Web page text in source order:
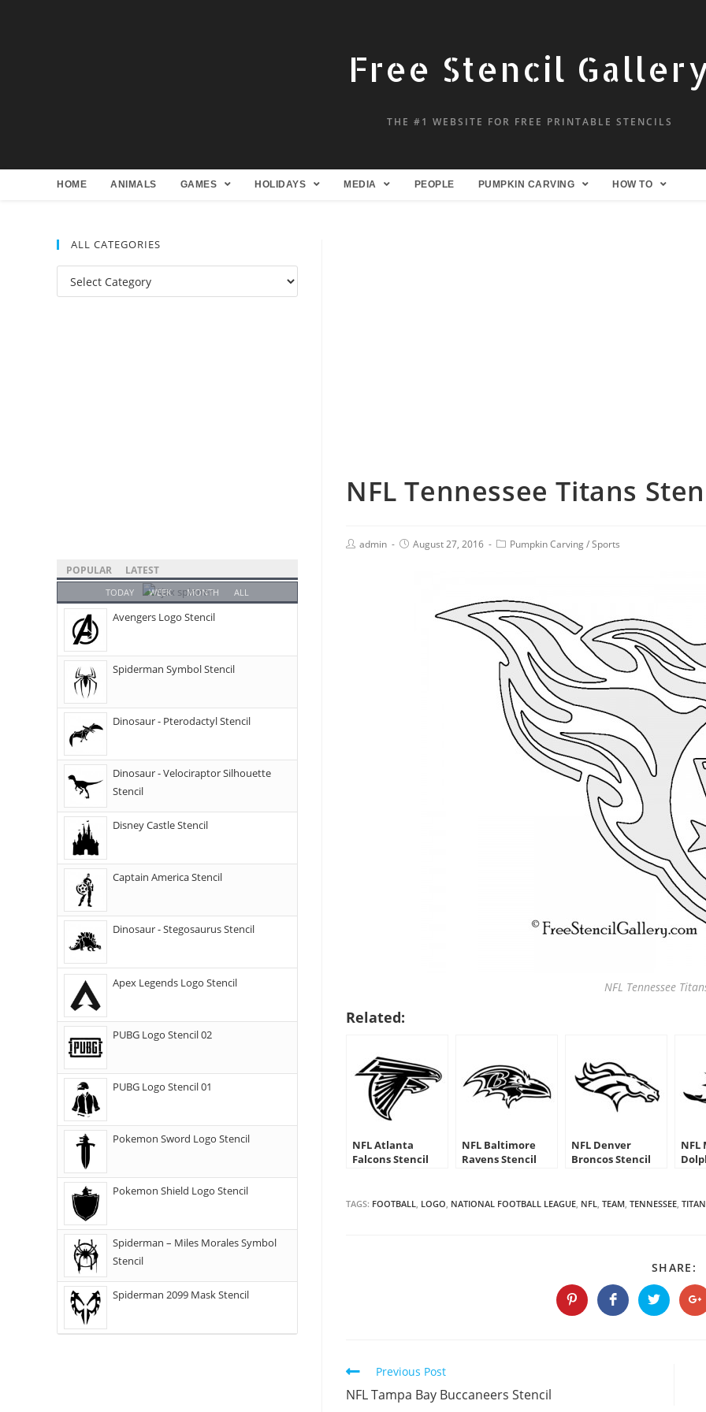
Free Stencil
THE #1 WEBSITE FOR FREE PRINTABLE STENCILS
HOME ANIMALS GAMES HOLIDAYS MEDIA PEOPLE PUMPKIN CARVING HOW TO
NFL Tennessee Titans
admin August 27, 2016 Pumpkin Carving/Sports
NFL Tennessee
Related:
NFL Atlanta
Falcons Stencil
NFL Baltimore
Ravens Stencil
NFL Denver
Broncos Stencil
NFL
TAGS: FOOTBALL, LOGO, NATIONAL FOOTBALL LEAGUE, NFL, TEAM, TENNESSEE,
SHARE:
Opens
in
Opens
in
Opens
in in
Continue
Reading
Previous Post
NFL Tampa Bay Buccaneers Stencil
ALL CATEGORIES
POPULAR LATEST
TODAY WEEK MONTH ALL
Avengers Logo Stencil
Spiderman Symbol Stencil
Dinosaur - Pterodactyl Stencil
Dinosaur - Velociraptor Silhouette
Stencil
Disney Castle Stencil
Captain America Stencil
Dinosaur - Stegosaurus Stencil
Apex Legends Logo Stencil
PUBG Logo Stencil 02
PUBG Logo Stencil 01
Pokemon Sword Logo Stencil
Pokemon Shield Logo Stencil
Spiderman – Miles Morales Symbol
Stencil
Spiderman 2099 Mask Stencil